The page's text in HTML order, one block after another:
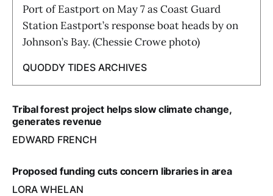
Port of Eastport on May 7 as Coast Guard
Station Eastport’s response boat heads by on
Johnson’s Bay. (Chessie Crowe photo)
QUODDY TIDES ARCHIVES
Tribal forest project helps slow climate change,
generates revenue
EDWARD FRENCH
Proposed funding cuts concern libraries in area
LORA WHELAN